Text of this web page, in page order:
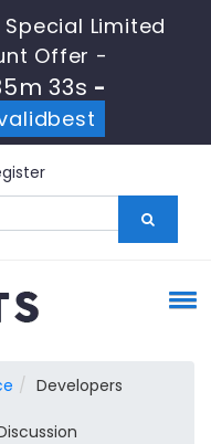
Limited
Offer -
32s -
Developers